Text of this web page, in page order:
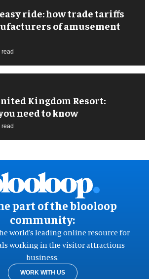
ride: how trade tariffs
of amusement
Kingdom Resort:
need to know
part of the blooloop
community:
world’s leading online resource for
working in the visitor attractions
business.
WORK WITH US